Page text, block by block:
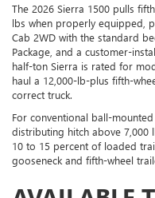
The 2026 Sierra 1500 pulls
lbs when properly equipped,
Cab 2WD with the standard
Package, and a customer-
half-ton Sierra is rated for
haul a 12,000-lb-plus fifth-
correct truck.
For conventional ball-
distributing hitch above 7,000
10 to 15 percent of loaded
gooseneck and fifth-wheel